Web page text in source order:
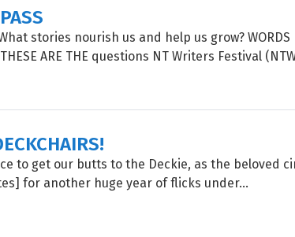
stories nourish us and help us grow? WORDS
THESE ARE THE questions NT Writers Festival
to get our butts to the Deckie, as the beloved
for another huge year of flicks under...